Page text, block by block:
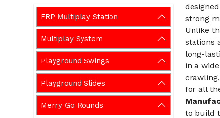
FRP Multiplay Station
Multiplay System
Playground Swings
Playground Slides
Merry Go Rounds
strong
Unlike
stations
long-
in a
for all
to build